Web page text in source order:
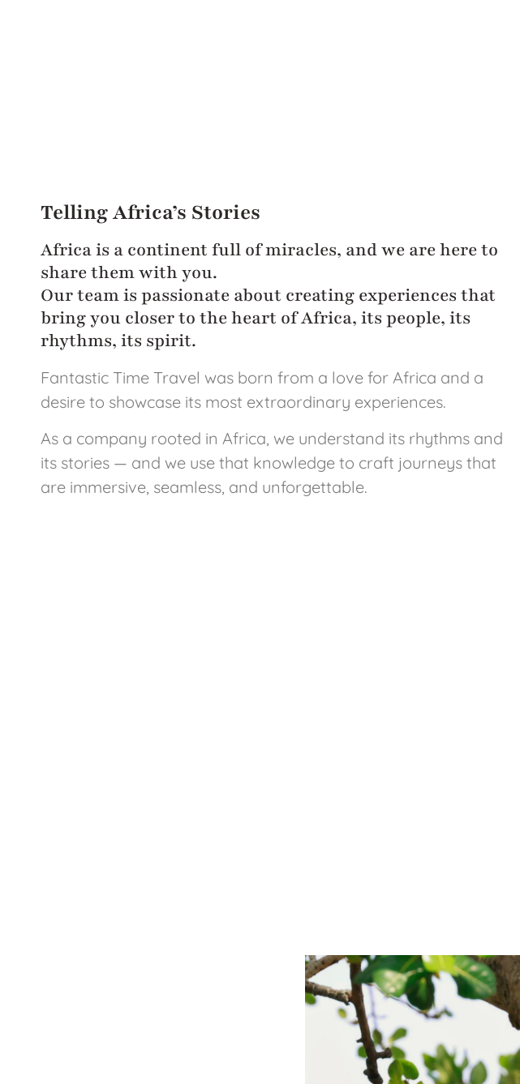
Telling Africa’s Stories
Africa is a continent full of miracles, and we are here to
share them with you.
Our team is passionate about creating experiences that
bring you closer to the heart of Africa, its people, its
rhythms, its spirit.
Fantastic Time Travel was born from a love for Africa and a
desire to showcase its most extraordinary experiences.
As a company rooted in Africa, we understand its rhythms and
its stories — and we use that knowledge to craft journeys that
are immersive, seamless, and unforgettable.